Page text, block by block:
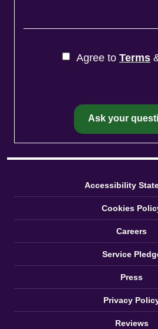
Agree to Terms
Accessibility
Cookies
Careers
Service
Press
Privacy
Reviews